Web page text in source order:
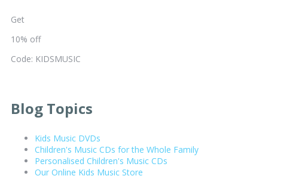
Get
10% off
Code: KIDSMUSIC
Blog Topics
Kids Music DVDs
Children's Music CDs for the Whole Family
Personalised Children's Music CDs
Our Online Kids Music Store